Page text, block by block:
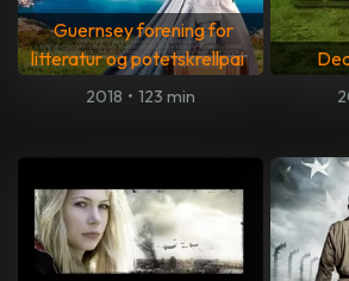
Guernsey forening for
litteratur og potetskrellpai
2018 • 123 min